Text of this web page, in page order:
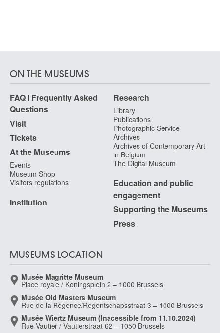
ON THE MUSEUMS
FAQ I Frequently Asked
Questions
Visit
Tickets
At the Museums
Events
Museum Shop
Visitors regulations
Institution
Research
Library
Publications
Photographic Service
Archives
Archives of Contemporary Art
in Belgium
The Digital Museum
Education and public
engagement
Supporting the Museums
Press
MUSEUMS LOCATION
Musée Magritte Museum
Place royale / Koningsplein 2 – 1000 Brussels
Musée Old Masters Museum
Rue de la Régence/Regentschapsstraat 3 – 1000 Brussels
Musée Wiertz Museum (Inacessible from 11.10.2024)
Rue Vautier / Vautierstraat 62 – 1050 Brussels